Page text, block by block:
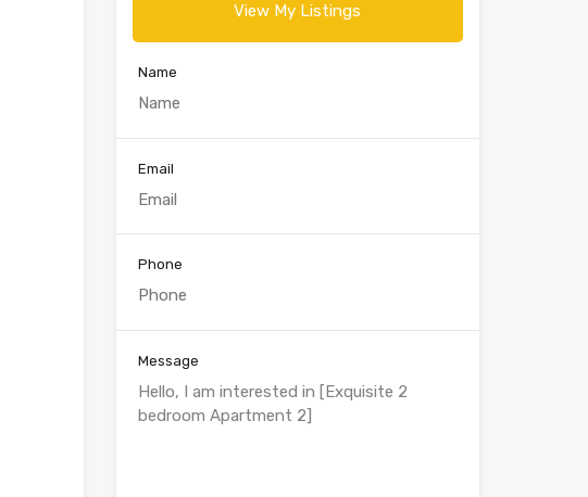
View My Listings
Name
Email
Phone
Message